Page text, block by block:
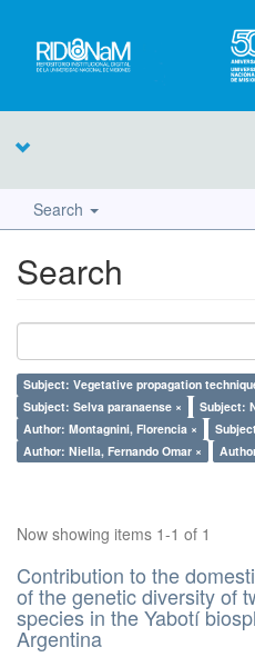
Search
Search
Subject: Vegetative propagation
Subject: Selva paranaense ×
Subject:
Author: Montagnini, Florencia ×
Author: Niella, Fernando Omar ×
Now showing items 1-1 of 1
Contribution to the
of the genetic diversity of
species in the Yabotí
Argentina